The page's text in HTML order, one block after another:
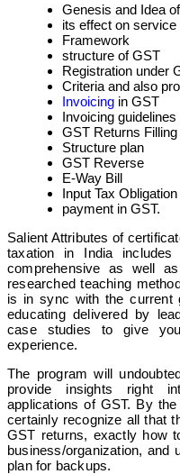
Genesis and Idea
its effect on service
Framework
structure of GST
Registration under
Criteria and also
Invoicing in GST
Invoicing
GST Returns Filling
Structure plan
GST Reverse
E-Way Bill
Input Tax
payment in GST.
Salient Attributes of
taxation in India includes
comprehensive as well
researched teaching
is in sync with the current
educating delivered by
case studies to give
experience.
The program will
provide insights right
applications of GST. By
certainly recognize all that
GST returns, exactly how
business/organization, and
plan for backups.